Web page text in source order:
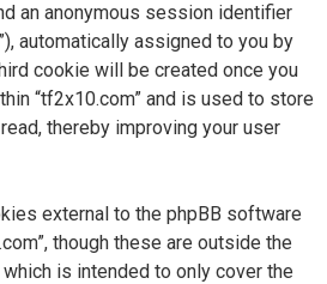
an anonymous session identifier
automatically assigned to you by
cookie will be created once you
“tf2x10.com” and is used to store
thereby improving your user
external to the phpBB software
though these are outside the
is intended to only cover the